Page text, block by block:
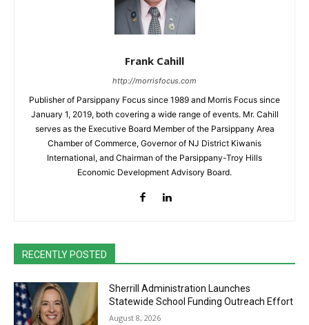
Frank Cahill
http://morrisfocus.com
Publisher of Parsippany Focus since 1989 and Morris Focus since
January 1, 2019, both covering a wide range of events. Mr. Cahill
serves as the Executive Board Member of the Parsippany Area
Chamber of Commerce, Governor of NJ District Kiwanis
International, and Chairman of the Parsippany-Troy Hills
Economic Development Advisory Board.
RECENTLY POSTED
Sherrill Administration Launches
Statewide School Funding Outreach Effort
August 8, 2026